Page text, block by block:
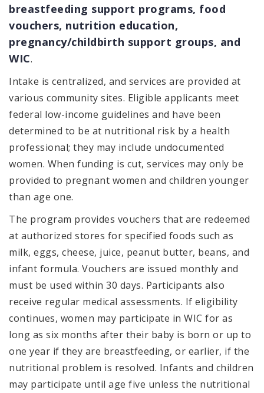
breastfeeding support programs, food
vouchers, nutrition education,
pregnancy/childbirth support groups, and
WIC.
Intake is centralized, and services are provided at
various community sites. Eligible applicants meet
federal low-income guidelines and have been
determined to be at nutritional risk by a health
professional; they may include undocumented
women. When funding is cut, services may only be
provided to pregnant women and children younger
than age one.
The program provides vouchers that are redeemed
at authorized stores for specified foods such as
milk, eggs, cheese, juice, peanut butter, beans, and
infant formula. Vouchers are issued monthly and
must be used within 30 days. Participants also
receive regular medical assessments. If eligibility
continues, women may participate in WIC for as
long as six months after their baby is born or up to
one year if they are breastfeeding, or earlier, if the
nutritional problem is resolved. Infants and children
may participate until age five unless the nutritional